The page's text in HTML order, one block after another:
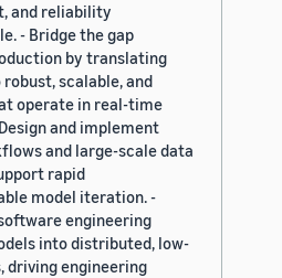
and reliability
- Bridge the gap
by translating
scalable, and
operate in real-time
and implement
and large-scale data
rapid
model iteration. -
engineering
into distributed, low-
driving engineering